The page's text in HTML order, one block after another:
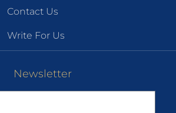
Contact Us
Write For Us
Newsletter